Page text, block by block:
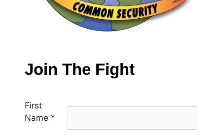
Join The Fight
First
Name *